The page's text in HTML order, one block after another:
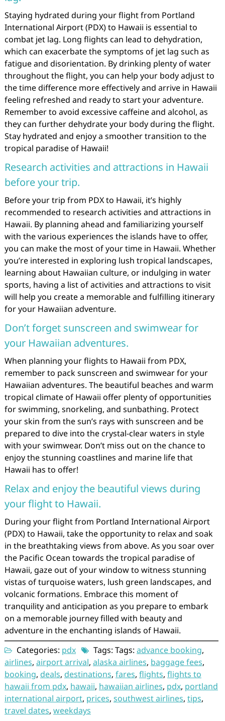
Staying hydrated during your flight from Portland
International Airport (PDX) to Hawaii is essential to
combat jet lag. Long flights can lead to dehydration,
which can exacerbate the symptoms of jet lag such as
fatigue and disorientation. By drinking plenty of water
throughout the flight, you can help your body adjust to
the time difference more effectively and arrive in Hawaii
feeling refreshed and ready to start your adventure.
Remember to avoid excessive caffeine and alcohol, as
they can further dehydrate your body during the flight.
Stay hydrated and enjoy a smoother transition to the
tropical paradise of Hawaii!
Research activities and attractions in Hawaii
before your trip.
Before your trip from PDX to Hawaii, it’s highly
recommended to research activities and attractions in
Hawaii. By planning ahead and familiarizing yourself
with the various experiences the islands have to offer,
you can make the most of your time in Hawaii. Whether
you’re interested in exploring lush tropical landscapes,
learning about Hawaiian culture, or indulging in water
sports, having a list of activities and attractions to visit
will help you create a memorable and fulfilling itinerary
for your Hawaiian adventure.
Don’t forget sunscreen and swimwear for
your Hawaiian adventures.
When planning your flights to Hawaii from PDX,
remember to pack sunscreen and swimwear for your
Hawaiian adventures. The beautiful beaches and warm
tropical climate of Hawaii offer plenty of opportunities
for swimming, snorkeling, and sunbathing. Protect
your skin from the sun’s rays with sunscreen and be
prepared to dive into the crystal-clear waters in style
with your swimwear. Don’t miss out on the chance to
enjoy the stunning coastlines and marine life that
Hawaii has to offer!
Relax and enjoy the beautiful views during
your flight to Hawaii.
During your flight from Portland International Airport
(PDX) to Hawaii, take the opportunity to relax and soak
in the breathtaking views from above. As you soar over
the Pacific Ocean towards the tropical paradise of
Hawaii, gaze out of your window to witness stunning
vistas of turquoise waters, lush green landscapes, and
volcanic formations. Embrace this moment of
tranquility and anticipation as you prepare to embark
on a memorable journey filled with beauty and
adventure in the enchanting islands of Hawaii.
Categories: pdx Tags: Tags: advance booking,
airlines, airport arrival, alaska airlines, baggage fees,
booking, deals, destinations, fares, flights, flights to
hawaii from pdx, hawaii, hawaiian airlines, pdx, portland
international airport, prices, southwest airlines, tips,
travel dates, weekdays